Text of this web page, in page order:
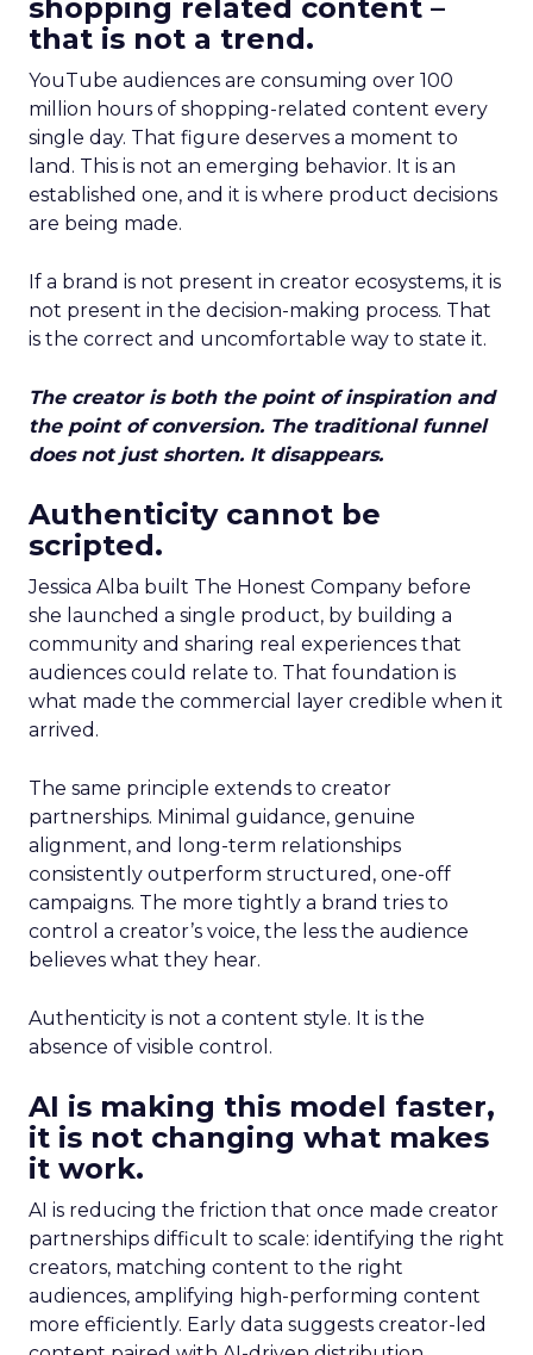
shopping related content –
that is not a trend.
YouTube audiences are consuming over 100
million hours of shopping-related content every
single day. That figure deserves a moment to
land. This is not an emerging behavior. It is an
established one, and it is where product decisions
are being made.
If a brand is not present in creator ecosystems, it is
not present in the decision-making process. That
is the correct and uncomfortable way to state it.
The creator is both the point of inspiration and
the point of conversion. The traditional funnel
does not just shorten. It disappears.
Authenticity cannot be
scripted.
Jessica Alba built The Honest Company before
she launched a single product, by building a
community and sharing real experiences that
audiences could relate to. That foundation is
what made the commercial layer credible when it
arrived.
The same principle extends to creator
partnerships. Minimal guidance, genuine
alignment, and long-term relationships
consistently outperform structured, one-off
campaigns. The more tightly a brand tries to
control a creator’s voice, the less the audience
believes what they hear.
Authenticity is not a content style. It is the
absence of visible control.
AI is making this model faster,
it is not changing what makes
it work.
AI is reducing the friction that once made creator
partnerships difficult to scale: identifying the right
creators, matching content to the right
audiences, amplifying high-performing content
more efficiently. Early data suggests creator-led